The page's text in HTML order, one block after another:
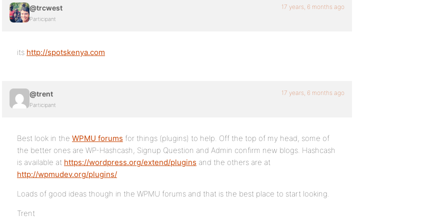
@trcwest
Participant
17 years, 6 months ago
its http://spotskenya.com
@trent
Participant
17 years, 6 months ago
Best look in the WPMU forums for things (plugins) to help. Off the top of my head, some of
the better ones are WP-Hashcash, Signup Question and Admin confirm new blogs. Hashcash
is available at https://wordpress.org/extend/plugins and the others are at
http://wpmudev.org/plugins/
Loads of good ideas though in the WPMU forums and that is the best place to start looking.
Trent